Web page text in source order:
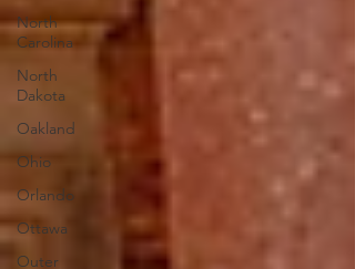
North
Carolina
North
Dakota
Oakland
Ohio
Orlando
Ottawa
Outer